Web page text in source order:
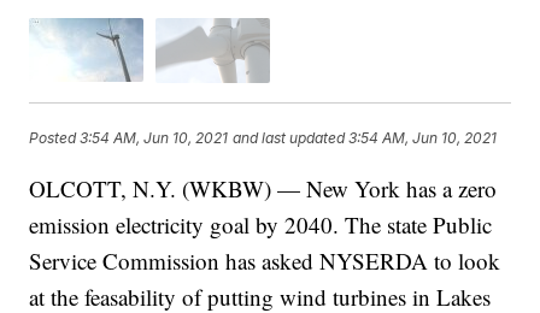
Posted3:54 AM, Jun 10, 2021 and last updated 3:54 AM, Jun 10, 2021
OLCOTT, N.Y. (WKBW) — New York has a zero
emission electricity goal by 2040. The state Public
Service Commission has asked NYSERDA to look
at the feasability of putting wind turbines in Lakes